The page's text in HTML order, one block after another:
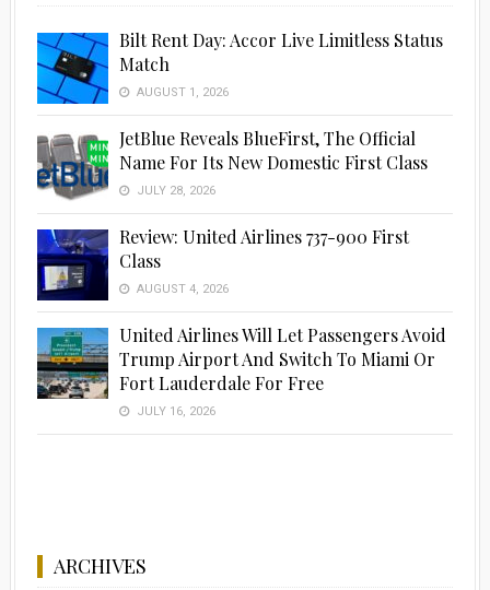
Bilt Rent Day: Accor Live Limitless Status
Match
AUGUST 1, 2026
JetBlue Reveals BlueFirst, The Official
Name For Its New Domestic First Class
JULY 28, 2026
Review: United Airlines 737-900 First
Class
AUGUST 4, 2026
United Airlines Will Let Passengers Avoid
Trump Airport And Switch To Miami Or
Fort Lauderdale For Free
JULY 16, 2026
ARCHIVES